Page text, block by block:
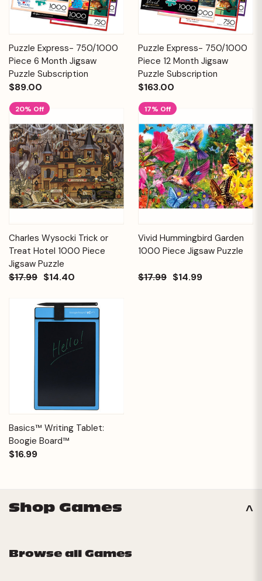
Puzzle Express- 750/1000
Piece 6 Month Jigsaw
Puzzle Subscription
$89.00
Puzzle Express- 750/1000
Piece 12 Month Jigsaw
Puzzle Subscription
$163.00
20% Off
Charles Wysocki Trick or
Treat Hotel 1000 Piece
Jigsaw Puzzle
$17.99 $14.40
17% Off
Vivid Hummingbird Garden
1000 Piece Jigsaw Puzzle
$17.99 $14.99
Basics™ Writing Tablet:
Boogie Board™
$16.99
Shop Games
Browse all Games